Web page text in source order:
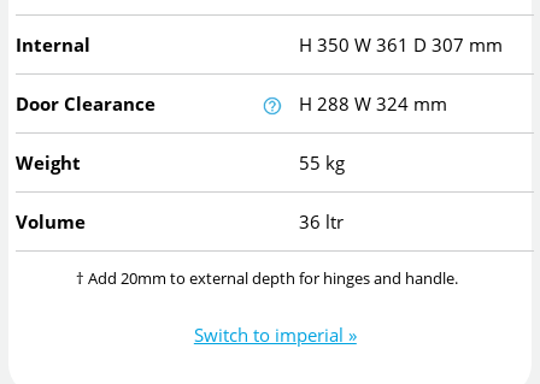
Internal H350W361 D307 mm
Door Clearance H 288W324 mm
Weight 55 kg
Volume 36 ltr
† Add 20mm to external depth for hinges and handle.
Switch to imperial »